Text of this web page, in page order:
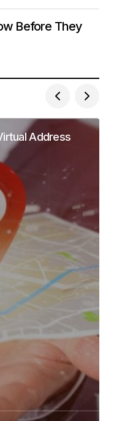
Before They
Address